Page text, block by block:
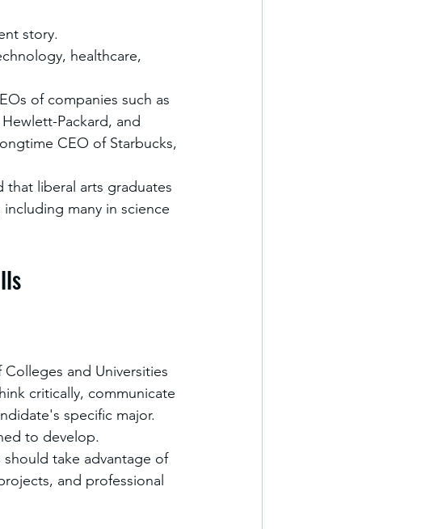
story.
healthcare,
of companies such as
Packard, and
CEO of Starbucks,
liberal arts graduates
many in science
and Universities
critically, communicate
specific major.
to develop.
take advantage of
and professional